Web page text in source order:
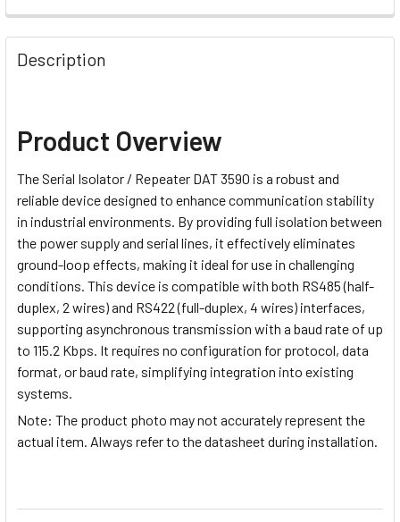
Description
Product Overview
The Serial Isolator / Repeater DAT 3590 is a robust and
reliable device designed to enhance communication stability
in industrial environments. By providing full isolation between
the power supply and serial lines, it effectively eliminates
ground-loop effects, making it ideal for use in challenging
conditions. This device is compatible with both RS485 (half-
duplex, 2 wires) and RS422 (full-duplex, 4 wires) interfaces,
supporting asynchronous transmission with a baud rate of up
to 115.2 Kbps. It requires no configuration for protocol, data
format, or baud rate, simplifying integration into existing
systems.
Note: The product photo may not accurately represent the
actual item. Always refer to the datasheet during installation.